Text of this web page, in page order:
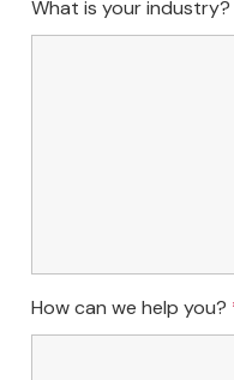
What is your industry?
How can we help you?